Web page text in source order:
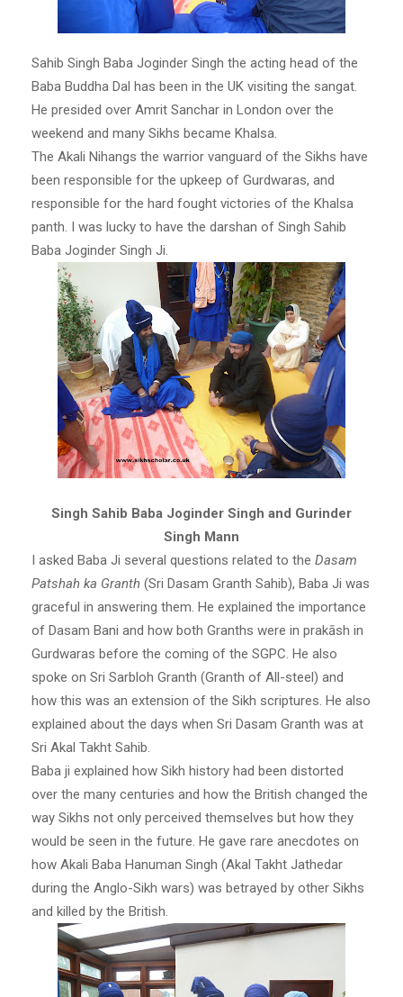
Sahib Singh Baba Joginder Singh the acting head of the
Baba Buddha Dal has been in the UK visiting the sangat.
He presided over Amrit Sanchar in London over the
weekend and many Sikhs became Khalsa.
The Akali Nihangs the warrior vanguard of the Sikhs have
been responsible for the upkeep of Gurdwaras, and
responsible for the hard fought victories of the Khalsa
panth. I was lucky to have the darshan of Singh Sahib
Baba Joginder Singh Ji.
Singh Sahib Baba Joginder Singh and Gurinder
Singh Mann
I asked Baba Ji several questions related to the Dasam
Patshah ka Granth (Sri Dasam Granth Sahib), Baba Ji was
graceful in answering them. He explained the importance
of Dasam Bani and how both Granths were in prakāsh in
Gurdwaras before the coming of the SGPC. He also
spoke on Sri Sarbloh Granth (Granth of All-steel) and
how this was an extension of the Sikh scriptures. He also
explained about the days when Sri Dasam Granth was at
Sri Akal Takht Sahib.
Baba ji explained how Sikh history had been distorted
over the many centuries and how the British changed the
way Sikhs not only perceived themselves but how they
would be seen in the future. He gave rare anecdotes on
how Akali Baba Hanuman Singh (Akal Takht Jathedar
during the Anglo-Sikh wars) was betrayed by other Sikhs
and killed by the British.